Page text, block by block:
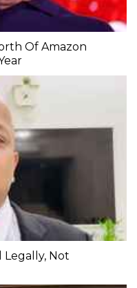
Of Amazon
Legally, Not